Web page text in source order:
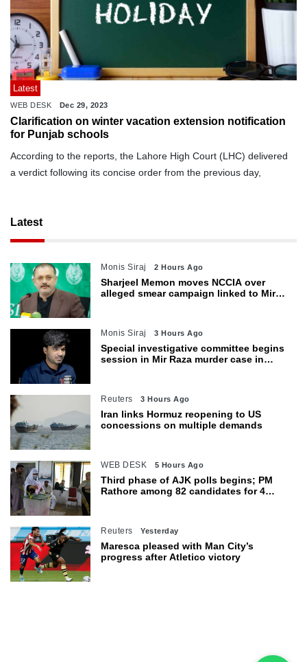
Latest
WEB DESK Dec 29, 2023
Clarification on winter vacation extension notification
for Punjab schools
According to the reports, the Lahore High Court (LHC) delivered
a verdict following its concise order from the previous day,
Latest
Monis Siraj 2 Hours Ago
Sharjeel Memon moves NCCIA over
alleged smear campaign linked to Mir
Monis Siraj 3 Hours Ago
Special investigative committee begins
session in Mir Raza murder case in
Reuters 3 Hours Ago
Iran links Hormuz reopening to US
concessions on multiple demands
WEB DESK 5 Hours Ago
Third phase of AJK polls begins; PM
Rathore among 82 candidates for 4
Reuters Yesterday
Maresca pleased with Man City’s
progress after Atletico victory